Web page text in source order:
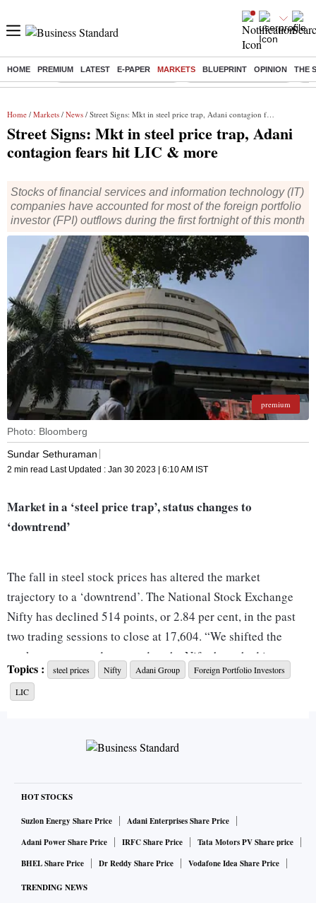
HOME PREMIUM LATEST E-PAPER MARKETS BLUEPRINT OPINION THE
Buzzing : Mankind Pharma Q3 Results Swiggy Q1 Results 2026 Q1
Home / Markets / News / Street Signs: Mkt in steel price trap, Adani contagion fears hit LIC & more
Street Signs: Mkt in steel price trap, Adani
contagion fears hit LIC & more
Stocks of financial services and information technology (IT)
companies have accounted for most of the foreign portfolio
investor (FPI) outflows during the first fortnight of this month
premium
Photo: Bloomberg
Sundar Sethuraman
2 min read Last Updated : Jan 30 2023 | 6:10 AM IST
Market in a ‘steel price trap’, status changes to
‘downtrend’
The fall in steel stock prices has altered the market
trajectory to a ‘downtrend’. The National Stock Exchange
Nifty has declined 514 points, or 2.84 per cent, in the past
two trading sessions to close at 17,604. “We shifted the
market status to a downtrend as the Nifty breached its recent
correction low of 17,661. Many stocks continued to take on
technical damage, with many moving deeper into their
research platform. Analysts say if the Nifty fails to sustain
selling could emerge.
White-knuckle ride for FPIs: Dump finance stocks
Stocks of financial services and information technology (IT)
Topics : steel prices Nifty Adani Group
Foreign Portfolio Investors
LIC
HOT STOCKS
Suzlon Energy Share Price
Adani Enterprises Share Price
Adani Power Share Price
IRFC Share Price
Tata Motors PV Share price
BHEL Share Price
Dr Reddy Share Price Vodafone Idea Share Price
TRENDING NEWS